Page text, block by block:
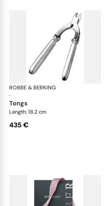
ROBBE & BERKING
·
tongs
Length: 18.2 cm
435 €